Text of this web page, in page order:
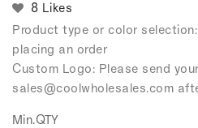
8 Likes
Product type or color
placing an order
Custom Logo: Please send
sales@coolwholesales.com
Min.QTY